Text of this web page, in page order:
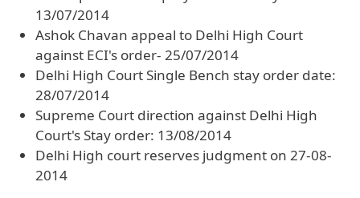
13/07/2014
Ashok Chavan appeal to Delhi High Court
against ECI's order- 25/07/2014
Delhi High Court Single Bench stay order date:
28/07/2014
Supreme Court direction against Delhi High
Court's Stay order: 13/08/2014
Delhi High court reserves judgment on 27-08-
2014